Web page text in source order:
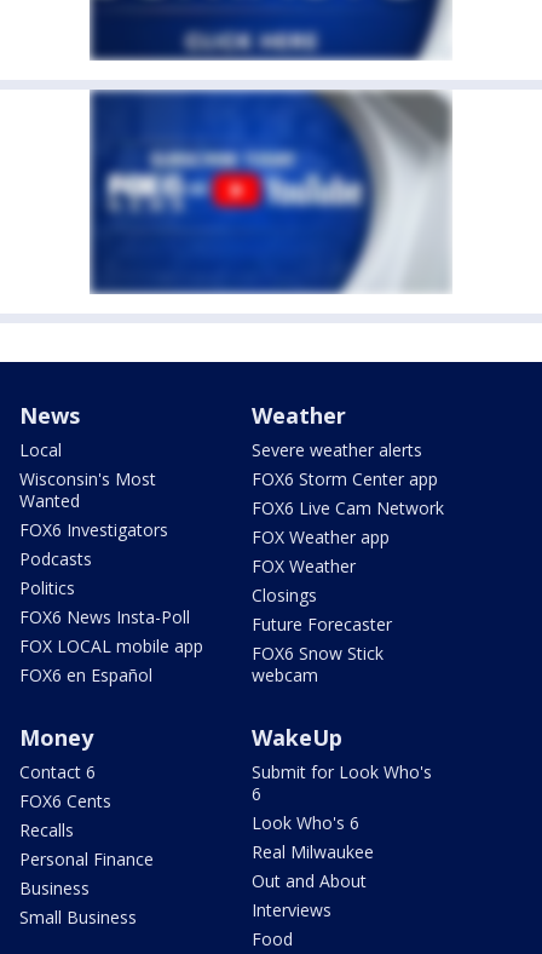
News
Local
Wisconsin's Most
Wanted
FOX6 Investigators
Podcasts
Politics
FOX6 News Insta-Poll
FOX LOCAL mobile app
FOX6 en Español
Weather
Severe weather alerts
FOX6 Storm Center app
FOX6 Live Cam Network
FOX Weather app
FOX Weather
Closings
Future Forecaster
FOX6 Snow Stick
webcam
Money
Contact 6
FOX6 Cents
Recalls
Personal Finance
Business
Small Business
WakeUp
Submit for Look Who's
6
Look Who's 6
Real Milwaukee
Out and About
Interviews
Food